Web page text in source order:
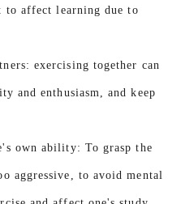
to affect learning due to
exercising together can
and enthusiasm, and keep
own ability: To grasp the
aggressive, to avoid mental